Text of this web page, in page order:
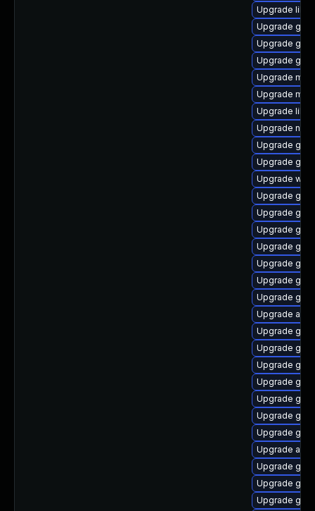
Upgrade
Upgrade
Upgrade
Upgrade
Upgrade
Upgrade
Upgrade
Upgrade
Upgrade
Upgrade
Upgrade
Upgrade
Upgrade
Upgrade
Upgrade
Upgrade
Upgrade
Upgrade
Upgrade
Upgrade
Upgrade
Upgrade
Upgrade
Upgrade
Upgrade
Upgrade
Upgrade
Upgrade
Upgrade
Upgrade gdm